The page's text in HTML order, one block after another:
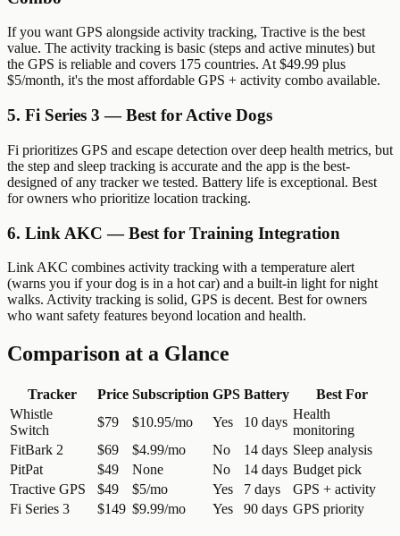
If you want GPS alongside activity tracking, Tractive is the best
value. The activity tracking is basic (steps and active minutes) but
the GPS is reliable and covers 175 countries. At $49.99 plus
$5/month, it's the most affordable GPS + activity combo available.
5. Fi Series 3 — Best for Active Dogs
Fi prioritizes GPS and escape detection over deep health metrics, but
the step and sleep tracking is accurate and the app is the best-
designed of any tracker we tested. Battery life is exceptional. Best
for owners who prioritize location tracking.
6. Link AKC — Best for Training Integration
Link AKC combines activity tracking with a temperature alert
(warns you if your dog is in a hot car) and a built-in light for night
walks. Activity tracking is solid, GPS is decent. Best for owners
who want safety features beyond location and health.
Comparison at a Glance
Tracker Price Subscription GPS Battery
Best For
Whistle
Switch
$79 $10.95/mo Yes 10 days
Health
monitoring
FitBark 2
$69 $4.99/mo No 14 days Sleep analysis
PitPat
$49 None No 14 days Budget pick
Tractive GPS
$49 $5/mo Yes 7 days
GPS + activity
Fi Series 3
$149 $9.99/mo Yes 90 days GPS priority